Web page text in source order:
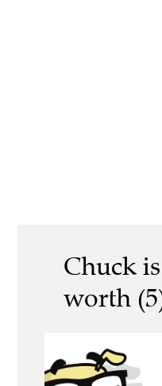
Chuck
worth